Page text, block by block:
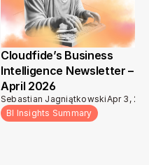
Cloudfide’s Business
Intelligence Newsletter –
April 2026
Sebastian JagniątkowskiApr 3,
BI Insights Summary